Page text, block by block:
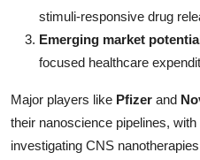
stimuli-responsive drug
Emerging market
focused healthcare
Major players like Pfizer and
their nanoscience pipelines,
investigating CNS